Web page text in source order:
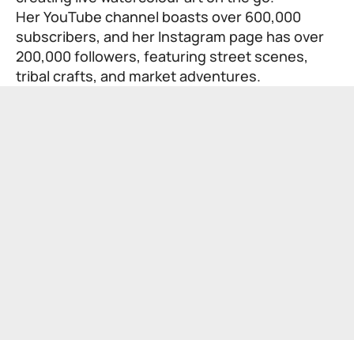
Her YouTube channel boasts over 600,000
subscribers, and her Instagram page has over
200,000 followers, featuring street scenes,
tribal crafts, and market adventures.